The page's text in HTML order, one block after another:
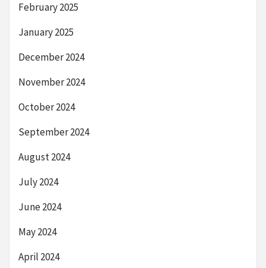
February 2025
January 2025
December 2024
November 2024
October 2024
September 2024
August 2024
July 2024
June 2024
May 2024
April 2024